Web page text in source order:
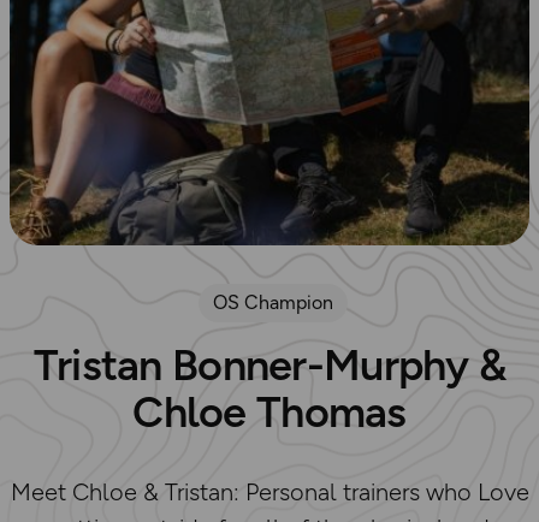
OS Champion
Tristan Bonner-Murphy &
Chloe Thomas
Meet Chloe & Tristan: Personal trainers who Love